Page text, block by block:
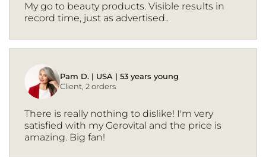
My go to beauty products. Visible results in
record time, just as advertised..
Pam D. | USA | 53 years young
Client, 2 orders
There is really nothing to dislike! I'm very
satisfied with my Gerovital and the price is
amazing. Big fan!